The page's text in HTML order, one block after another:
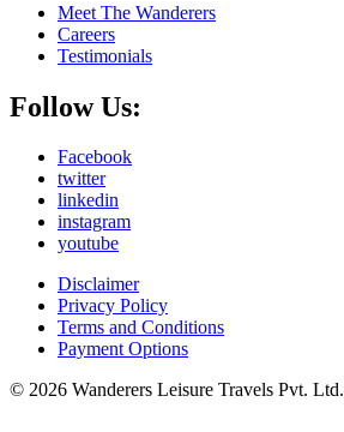
Meet The Wanderers
Careers
Testimonials
Follow Us:
Facebook
twitter
linkedin
instagram
youtube
Disclaimer
Privacy Policy
Terms and Conditions
Payment Options
© 2026 Wanderers Leisure Travels Pvt. Ltd.